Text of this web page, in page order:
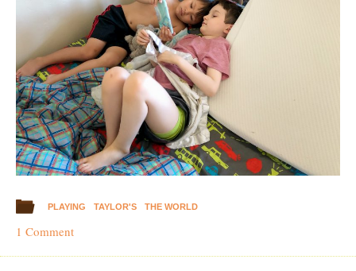
PLAYING TAYLOR'S THE WORLD
1 Comment